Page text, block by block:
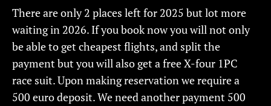
There are only 2 places left for 2025 but lot more
waiting in 2026. If you book now you will not only
be able to get cheapest flights, and split the
payment but you will also get a free X-four 1PC
race suit. Upon making reservation we require a
500 euro deposit. We need another payment 500